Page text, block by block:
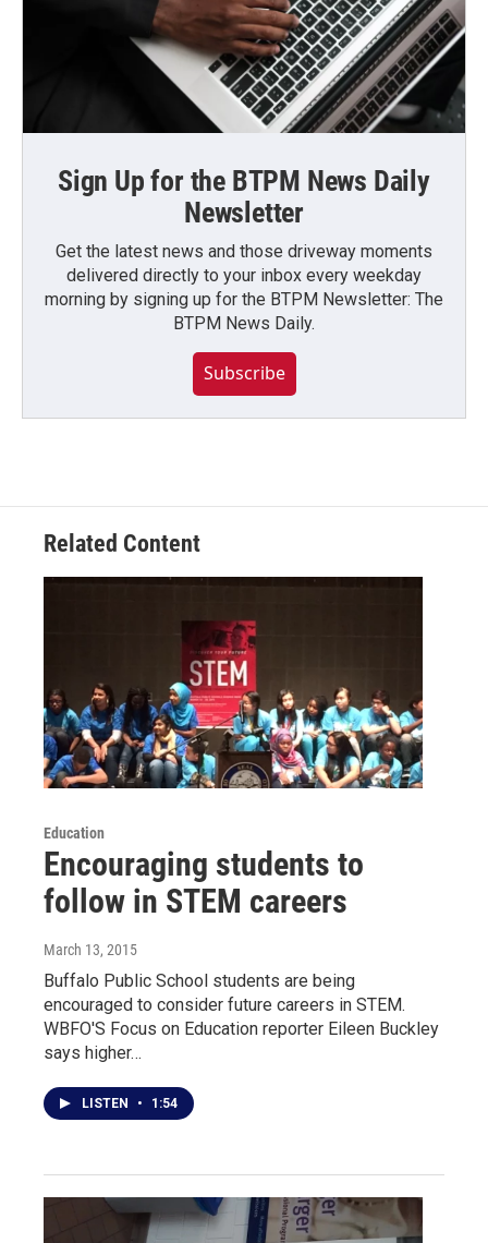
Sign Up for the BTPM News Daily
Newsletter
Get the latest news and those driveway moments
delivered directly to your inbox every weekday
morning by signing up for the BTPM Newsletter: The
BTPM News Daily.
Subscribe
Related Content
Education
Encouraging students to
follow in STEM careers
March 13, 2015
Buffalo Public School students are being
encouraged to consider future careers in STEM.
WBFO'S Focus on Education reporter Eileen Buckley
says higher…
LISTEN • 1:54